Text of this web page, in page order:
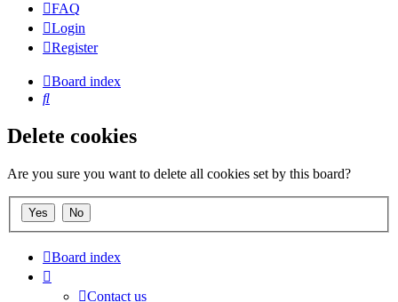
FAQ
Login
Register
Board index
Search
Delete cookies
Are you sure you want to delete all cookies set by this board?
Board index
Contact us